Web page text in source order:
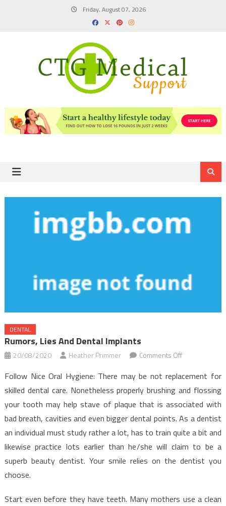
Friday, August 07, 2026
DENTAL
Rumors, Lies And Dental Implants
20/08/2020 Heather Primmer Comments Offon
Lies
and
Dental
Implants
Follow Nice Oral Hygiene: There may be not replacement for
skilled dental care. Nonetheless properly brushing and flossing
your tooth may help stave of plaque that is associated with
bad breath, cavities and even bigger dental points. As a dentist
an individual must study rather a lot, has to train quite a bit and
likewise practice lots earlier than he/she will claim to be a
superb beauty dentist. Your smile relies on the dentist you
choose.
Start even before they have teeth. Many mothers use a clean